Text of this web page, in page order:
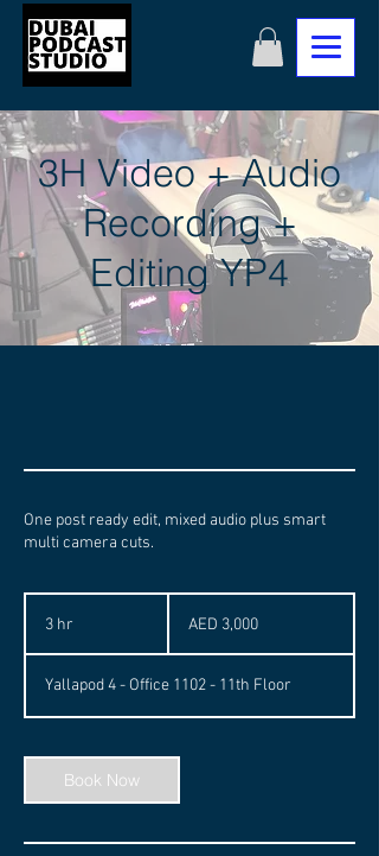
3H Video + Audio
Recording +
Editing YP4
One post ready edit, mixed audio plus smart
multi camera cuts.
3 hr
h
UAE
dirhams
AED 3,000
Yallapod 4 - Office 1102 - 11th Floor
Book Now